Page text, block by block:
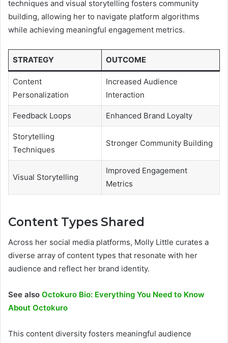
techniques and visual storytelling fosters community
building, allowing her to navigate platform algorithms
while achieving meaningful engagement metrics.
STRATEGY OUTCOME
Content
Personalization
Increased Audience
Interaction
Feedback Loops Enhanced Brand Loyalty
Storytelling
Techniques
Stronger Community Building
Visual Storytelling
Improved Engagement
Metrics
Content Types Shared
Across her social media platforms, Molly Little curates a
diverse array of content types that resonate with her
audience and reflect her brand identity.
See also Octokuro Bio: Everything You Need to Know
About Octokuro
This content diversity fosters meaningful audience